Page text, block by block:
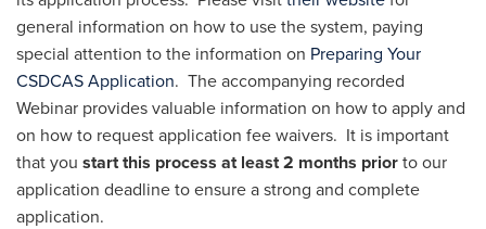
general information on how to use the system, paying
special attention to the information on Preparing Your
CSDCAS Application. The accompanying recorded
Webinar provides valuable information on how to apply and
on how to request application fee waivers. It is important
that you start this process at least 2 months priorto our
application deadline to ensure a strong and complete
application.